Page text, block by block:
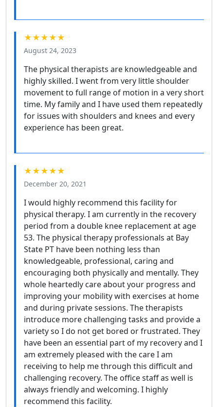
★★★★★
August 24, 2023
The physical therapists are knowledgeable and
highly skilled. I went from very little shoulder
movement to full range of motion in a very short
time. My family and I have used them repeatedly
for issues with shoulders and knees and every
experience has been great.
★★★★★
December 20, 2021
I would highly recommend this facility for
physical therapy. I am currently in the recovery
period from a double knee replacement at age
53. The physical therapy professionals at Bay
State PT have been nothing less than
knowledgeable, professional, caring and
encouraging both physically and mentally. They
whole heartedly care about your progress and
improving your mobility with exercises at home
and during private sessions. The therapists
introduce more challenging tasks and provide a
variety so I do not get bored or frustrated. They
have been an essential part of my recovery and I
am extremely pleased with the care I am
receiving to help me through this difficult and
challenging recovery. The office staff as well is
always friendly and welcoming. I highly
recommend this facility.